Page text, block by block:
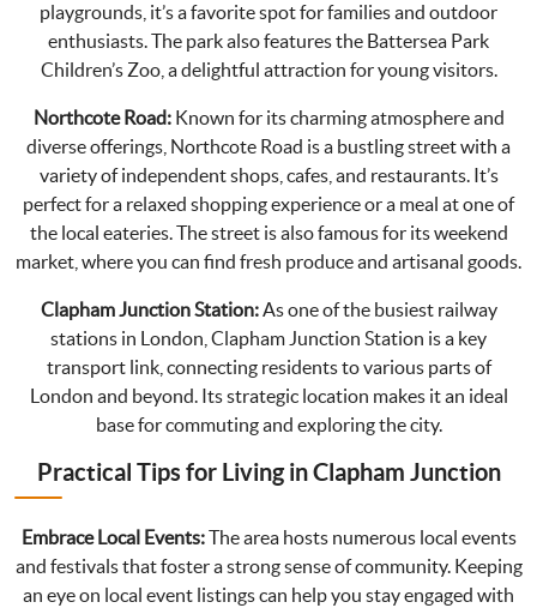
playgrounds, it’s a favorite spot for families and outdoor
enthusiasts. The park also features the Battersea Park
Children’s Zoo, a delightful attraction for young visitors.
Northcote Road:Known for its charming atmosphere and
diverse offerings, Northcote Road is a bustling street with a
variety of independent shops, cafes, and restaurants. It’s
perfect for a relaxed shopping experience or a meal at one of
the local eateries. The street is also famous for its weekend
market, where you can find fresh produce and artisanal goods.
Clapham Junction Station:As one of the busiest railway
stations in London, Clapham Junction Station is a key
transport link, connecting residents to various parts of
London and beyond. Its strategic location makes it an ideal
base for commuting and exploring the city.
Practical Tips for Living in Clapham Junction
Embrace Local Events:The area hosts numerous local events
and festivals that foster a strong sense of community. Keeping
an eye on local event listings can help you stay engaged with